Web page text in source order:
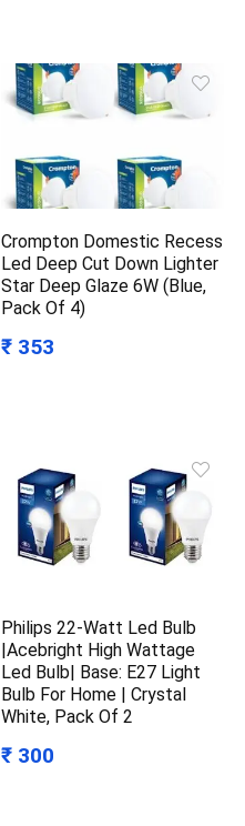
Crompton Domestic Recess
Led Deep Cut Down Lighter
Star Deep Glaze 6W (Blue,
Pack Of 4)
₹ 353
Philips 22-Watt Led Bulb
|Acebright High Wattage
Led Bulb| Base: E27 Light
Bulb For Home | Crystal
White, Pack Of 2
₹ 300